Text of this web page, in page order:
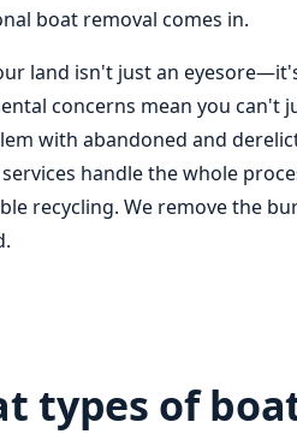
boat removal comes in.
land isn't just an
concerns mean you can't
with abandoned and
handle the whole
recycling. We remove the
types of